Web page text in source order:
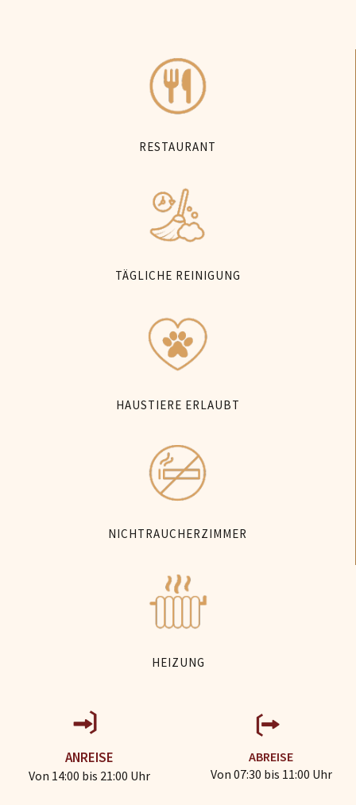
RESTAURANT
TÄGLICHE REINIGUNG
HAUSTIERE ERLAUBT
NICHTRAUCHERZIMMER
HEIZUNG
ANREISE
Von 14:00 bis 21:00 Uhr
ABREISE
Von 07:30 bis 11:00 Uhr